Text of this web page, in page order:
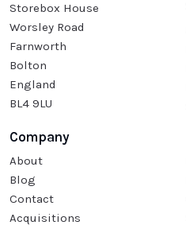
Storebox House
Worsley Road
Farnworth
Bolton
England
BL4 9LU
Company
About
Blog
Contact
Acquisitions